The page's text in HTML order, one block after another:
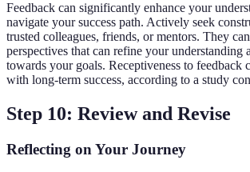
Feedback can significantly enhance your
navigate your success path. Actively seek
trusted colleagues, friends, or mentors. They
perspectives that can refine your understanding
towards your goals. Receptiveness to feedback
with long-term success, according to a study
Step 10: Review and Revise
Reflecting on Your Journey